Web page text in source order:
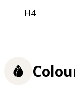
H4